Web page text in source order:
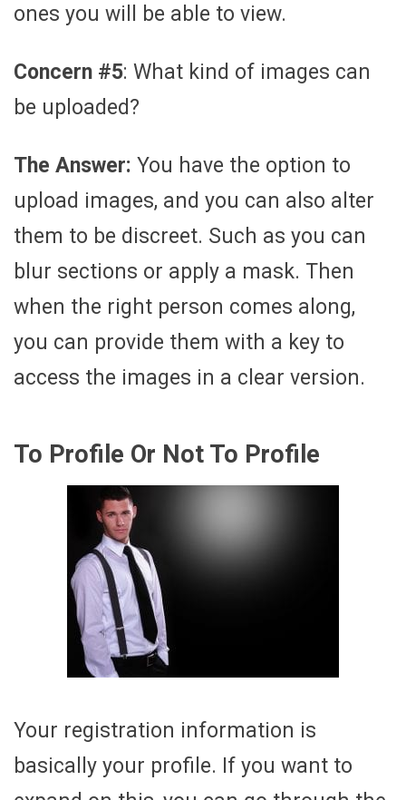
ones you will be able to view.
Concern #5: What kind of images can
be uploaded?
The Answer: You have the option to
upload images, and you can also alter
them to be discreet. Such as you can
blur sections or apply a mask. Then
when the right person comes along,
you can provide them with a key to
access the images in a clear version.
To Profile Or Not To Profile
Your registration information is
basically your profile. If you want to